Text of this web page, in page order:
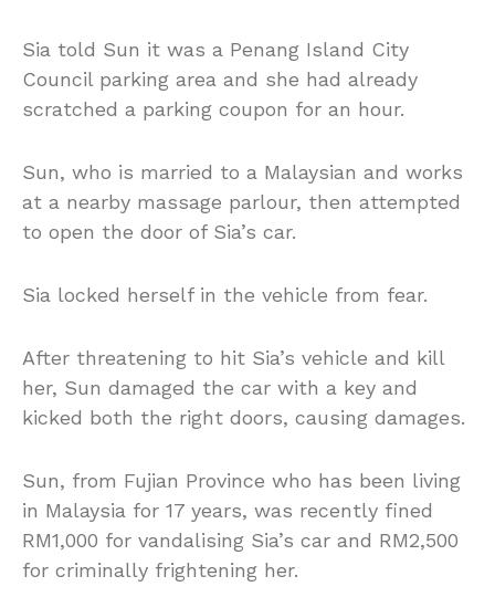
Sia told Sun it was a Penang Island City
Council parking area and she had already
scratched a parking coupon for an hour.
Sun, who is married to a Malaysian and works
at a nearby massage parlour, then attempted
to open the door of Sia’s car.
Sia locked herself in the vehicle from fear.
After threatening to hit Sia’s vehicle and kill
her, Sun damaged the car with a key and
kicked both the right doors, causing damages.
Sun, from Fujian Province who has been living
in Malaysia for 17 years, was recently fined
RM1,000 for vandalising Sia’s car and RM2,500
for criminally frightening her.